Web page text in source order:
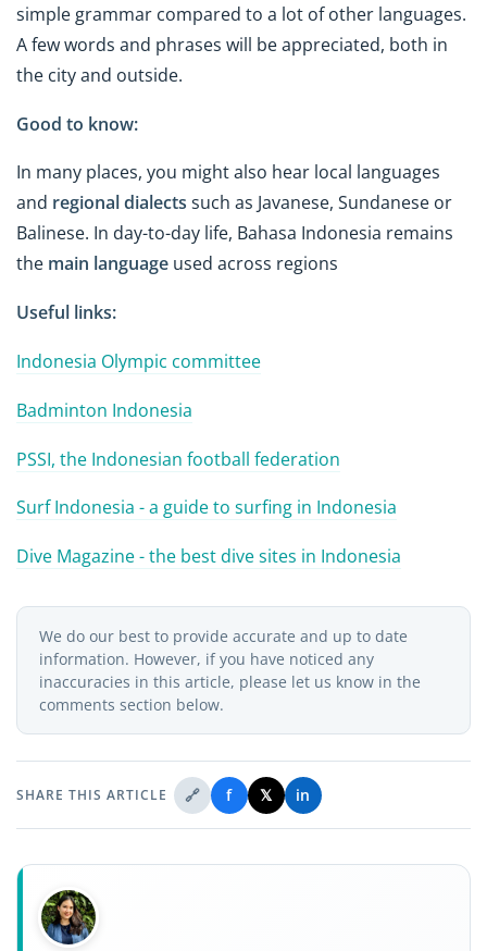
simple grammar compared to a lot of other languages.
A few words and phrases will be appreciated, both in
the city and outside.
Good to know:
In many places, you might also hear local languages
and regional dialects such as Javanese, Sundanese or
Balinese. In day-to-day life, Bahasa Indonesia remains
the main language used across regions
Useful links:
Indonesia Olympic committee
Badminton Indonesia
PSSI, the Indonesian football federation
Surf Indonesia - a guide to surfing in Indonesia
Dive Magazine - the best dive sites in Indonesia
We do our best to provide accurate and up to date
information. However, if you have noticed any
inaccuracies in this article, please let us know in the
comments section below.
SHARE THIS ARTICLE 🔗 f 𝕏 in